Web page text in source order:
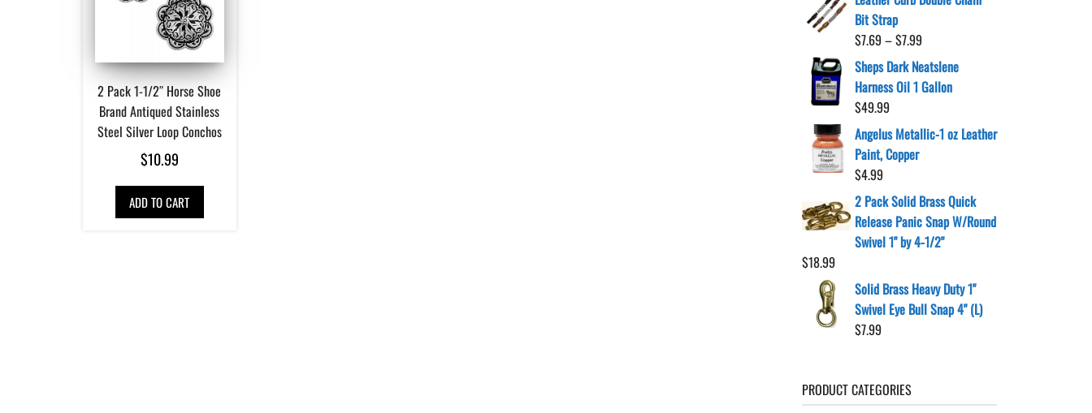
2 Pack 1-1/2″ Horse Shoe
Brand Antiqued Stainless
Steel Silver Loop Conchos
$10.99
ADD TO CART
Bit Strap
$7.69–$7.99Price
range:
$7.69
through
Sheps Dark Neatslene
Harness Oil 1 Gallon
$49.99
Angelus Metallic-1 oz Leather
Paint, Copper
$4.99
2 Pack Solid Brass Quick
Release Panic Snap W/Round
Swivel 1" by 4-1/2"
$18.99
Solid Brass Heavy Duty 1"
Swivel Eye Bull Snap 4" (L)
$7.99
PRODUCT CATEGORIES